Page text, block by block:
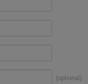
(optional)